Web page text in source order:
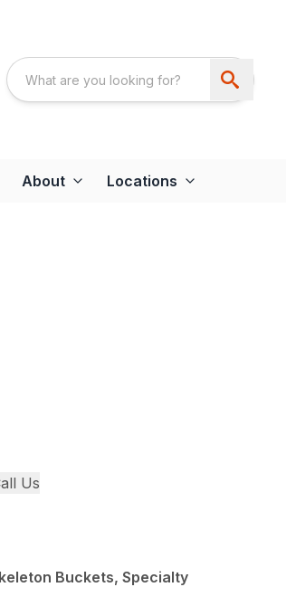
About Locations
Us
Buckets, Specialty